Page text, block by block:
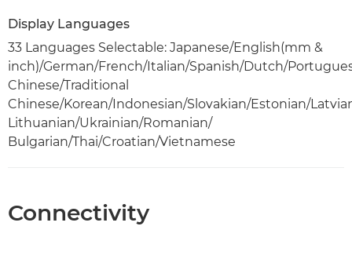
Display Languages
33 Languages Selectable: Japanese/English(mm &
inch)/German/French/Italian/Spanish/Dutch/
Chinese/Traditional
Chinese/Korean/Indonesian/Slovakian/Estonian/
Lithuanian/Ukrainian/Romanian/
Bulgarian/Thai/Croatian/Vietnamese
Connectivity